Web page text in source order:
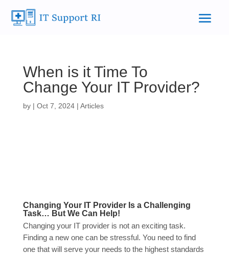
When is it Time To
Change Your IT Provider?
by | Oct 7, 2024| Articles
Changing Your IT Provider Is a Challenging
Task… But We Can Help!
Changing your IT provider is not an exciting task.
Finding a new one can be stressful. You need to find
one that will serve your needs to the highest standards